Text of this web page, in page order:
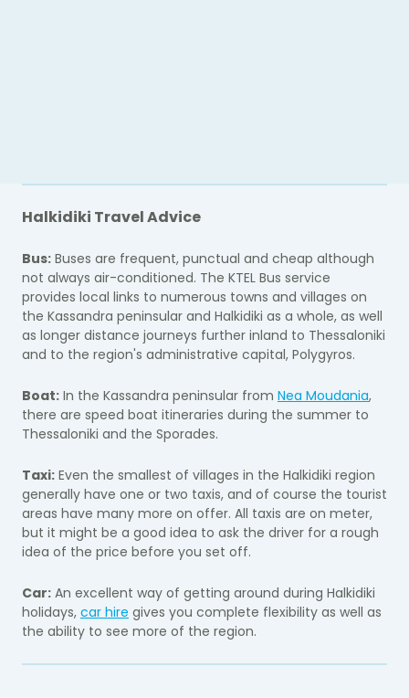
Halkidiki Travel Advice
Bus: Buses are frequent, punctual and cheap although
not always air-conditioned. The KTEL Bus service
provides local links to numerous towns and villages on
the Kassandra peninsular and Halkidiki as a whole, as well
as longer distance journeys further inland to Thessaloniki
and to the region's administrative capital, Polygyros.
Boat: In the Kassandra peninsular from Nea Moudania,
there are speed boat itineraries during the summer to
Thessaloniki and the Sporades.
Taxi: Even the smallest of villages in the Halkidiki region
generally have one or two taxis, and of course the tourist
areas have many more on offer. All taxis are on meter,
but it might be a good idea to ask the driver for a rough
idea of the price before you set off.
Car: An excellent way of getting around during Halkidiki
holidays, car hire gives you complete flexibility as well as
the ability to see more of the region.